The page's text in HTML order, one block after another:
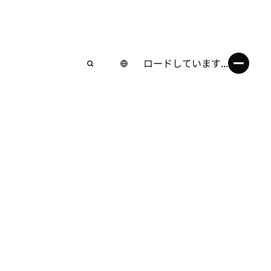
ロードしています...